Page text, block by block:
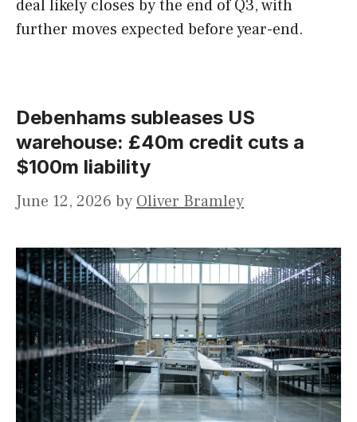
deal likely closes by the end of Q3, with
further moves expected before year-end.
Debenhams subleases US
warehouse: £40m credit cuts a
$100m liability
June 12, 2026 by Oliver Bramley